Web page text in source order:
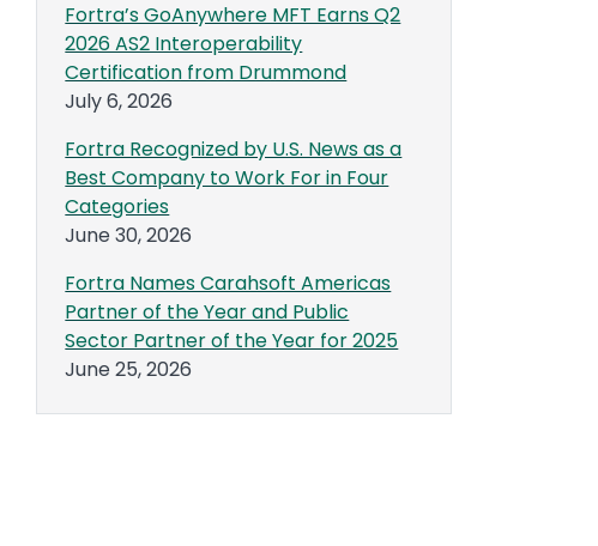
Fortra’s GoAnywhere MFT Earns Q2
2026 AS2 Interoperability
Certification from Drummond
July 6, 2026
Fortra Recognized by U.S. News as a
Best Company to Work For in Four
Categories
June 30, 2026
Fortra Names Carahsoft Americas
Partner of the Year and Public
Sector Partner of the Year for 2025
June 25, 2026